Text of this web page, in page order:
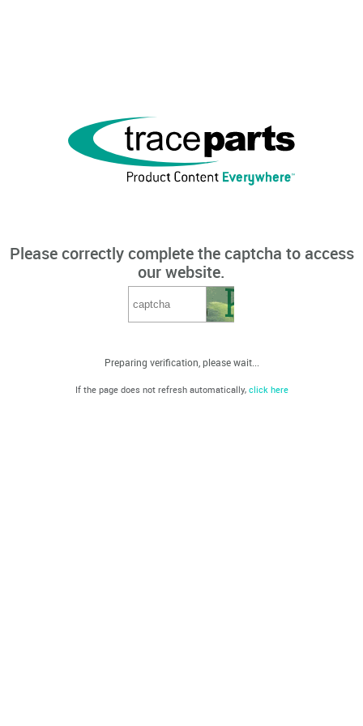
Please correctly complete the captcha to access
our website.
Preparing verification, please wait...
If the page does not refresh automatically, click here